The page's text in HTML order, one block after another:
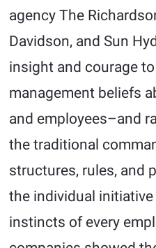
agency The
Davidson, and Sun
insight and courage
management beliefs
and employees–and
the traditional
structures, rules, and
the individual
instincts of every